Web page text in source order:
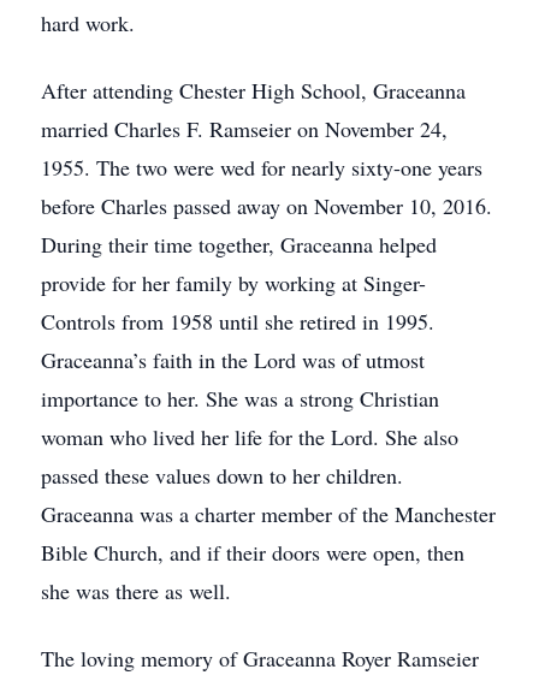
hard work.
After attending Chester High School, Graceanna
married Charles F. Ramseier on November 24,
1955. The two were wed for nearly sixty-one years
before Charles passed away on November 10, 2016.
During their time together, Graceanna helped
provide for her family by working at Singer-
Controls from 1958 until she retired in 1995.
Graceanna’s faith in the Lord was of utmost
importance to her. She was a strong Christian
woman who lived her life for the Lord. She also
passed these values down to her children.
Graceanna was a charter member of the Manchester
Bible Church, and if their doors were open, then
she was there as well.
The loving memory of Graceanna Royer Ramseier